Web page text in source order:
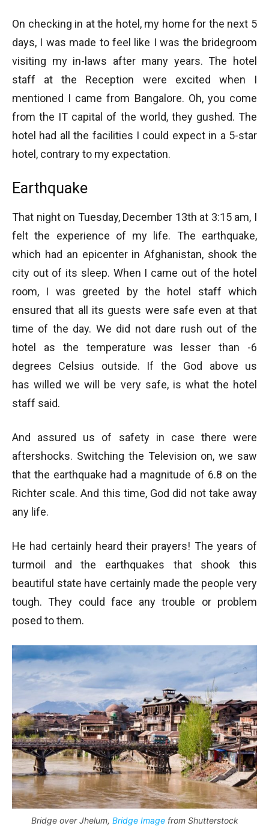
On checking in at the hotel, my home for the next 5
days, I was made to feel like I was the bridegroom
visiting my in-laws after many years. The hotel
staff at the Reception were excited when I
mentioned I came from Bangalore. Oh, you come
from the IT capital of the world, they gushed. The
hotel had all the facilities I could expect in a 5-star
hotel, contrary to my expectation.
Earthquake
That night on Tuesday, December 13th at 3:15 am, I
felt the experience of my life. The earthquake,
which had an epicenter in Afghanistan, shook the
city out of its sleep. When I came out of the hotel
room, I was greeted by the hotel staff which
ensured that all its guests were safe even at that
time of the day. We did not dare rush out of the
hotel as the temperature was lesser than -6
degrees Celsius outside. If the God above us
has willed we will be very safe, is what the hotel
staff said.
And assured us of safety in case there were
aftershocks. Switching the Television on, we saw
that the earthquake had a magnitude of 6.8 on the
Richter scale. And this time, God did not take away
any life.
He had certainly heard their prayers! The years of
turmoil and the earthquakes that shook this
beautiful state have certainly made the people very
tough. They could face any trouble or problem
posed to them.
Bridge over Jhelum, Bridge Imagefrom Shutterstock